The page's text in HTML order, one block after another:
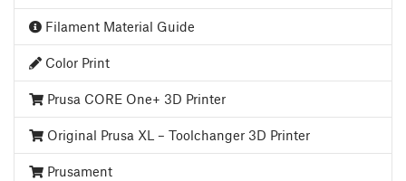
Filament Material Guide
Color Print
Prusa CORE One+ 3D Printer
Original Prusa XL – Toolchanger 3D Printer
Prusament